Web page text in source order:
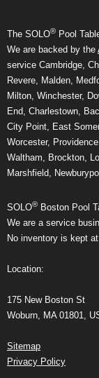
The SOLO® Pool
We are backed by the
service Cambridge,
Revere, Malden,
Milton, Winchester,
End, Charlestown,
City Point, East
Worcester,
Waltham, Brockton,
Marshfield,
SOLO® Boston Pool
We are a service
No inventory is kept
Location:
175 New Boston St
Woburn, MA 01801,
Sitemap
Privacy Policy